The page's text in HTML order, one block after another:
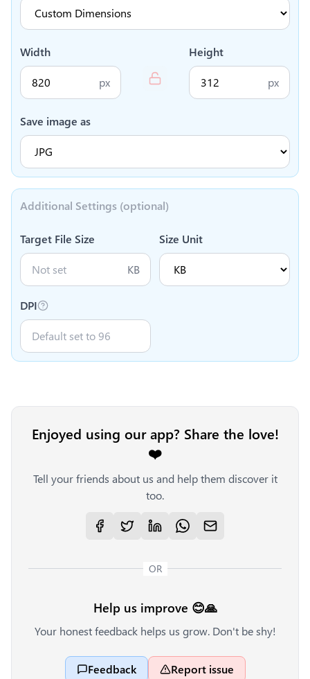
Width
px
Height
px
Save image as
Additional Settings (optional)
Target File Size
KB
Size Unit
DPI
Enjoyed using our app? Share the love!
❤️
Tell your friends about us and help them discover it
too.
OR
Help us improve 😊🙏
Your honest feedback helps us grow. Don't be shy!
Feedback Report issue